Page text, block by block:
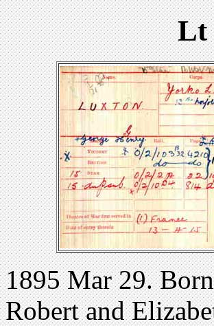
Lt
1895 Mar 29.
Robert and